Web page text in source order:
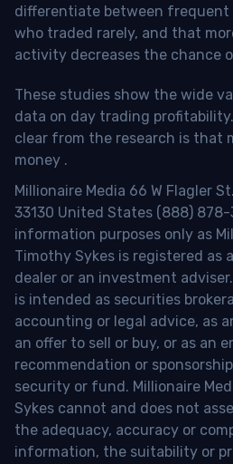
differentiate between frequent
who traded rarely, and that
activity decreases the chance
These studies show the wide
data on day trading profitability.
clear from the research is that
money .
Millionaire Media 66 W Flagler
33130 United States (888)
information purposes only as
Timothy Sykes is registered as
dealer or an investment
is intended as securities
accounting or legal advice, as
an offer to sell or buy, or as an
recommendation or
security or fund. Millionaire
Sykes cannot and does not
the adequacy, accuracy or
information, the suitability or